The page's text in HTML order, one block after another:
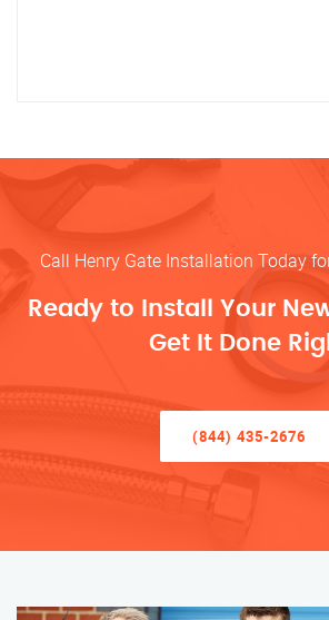
Call Henry Gate Installation Today
Ready to Install Your
Get It Done
(844) 435-2676